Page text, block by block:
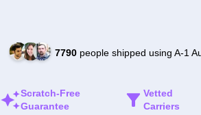
7790people shipped using A-1
Scratch-Free
Guarantee
Vetted
Carriers